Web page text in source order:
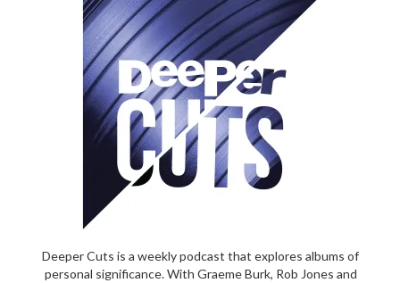
Deeper Cuts is a weekly podcast that explores albums of
personal significance. With Graeme Burk, Rob Jones and